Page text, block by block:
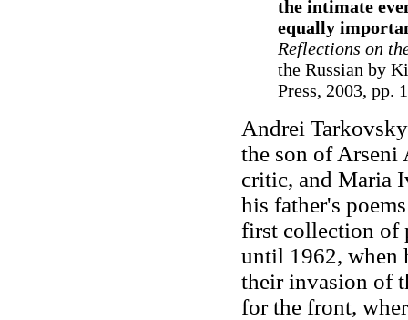
the intimate
equally
Reflections on
the Russian by
Press, 2003, pp.
Andrei
the son of Arseni
critic, and Maria
his father's
first collection of
until 1962, when
their invasion of
for the front,